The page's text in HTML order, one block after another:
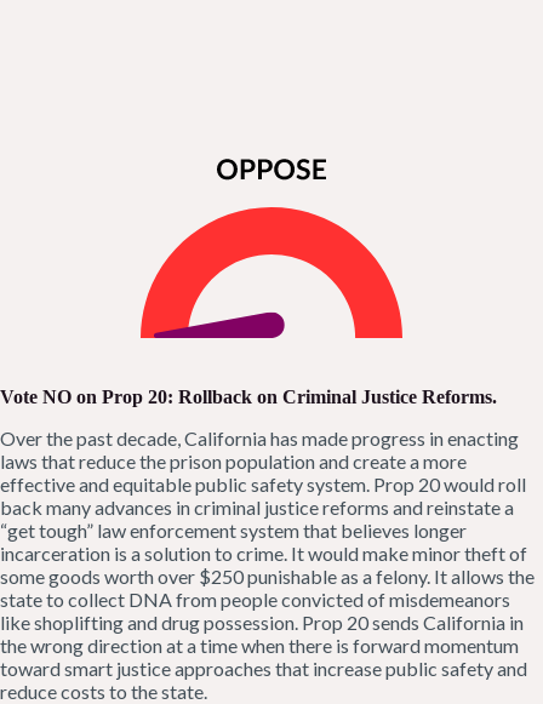
Vote NO on Prop 20: Rollback on Criminal Justice Reforms.
Over the past decade, California has made progress in enacting
laws that reduce the prison population and create a more
effective and equitable public safety system. Prop 20 would roll
back many advances in criminal justice reforms and reinstate a
“get tough” law enforcement system that believes longer
incarceration is a solution to crime. It would make minor theft of
some goods worth over $250 punishable as a felony. It allows the
state to collect DNA from people convicted of misdemeanors
like shoplifting and drug possession. Prop 20 sends California in
the wrong direction at a time when there is forward momentum
toward smart justice approaches that increase public safety and
reduce costs to the state.